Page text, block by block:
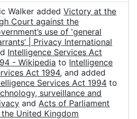
Walker addedVictory at the
Court against the
use of 'general
| Privacy International
Intelligence Services Act
- Wikipedia to Intelligence
Act 1994, and added
Services Act 1994 to
surveillance and
andActs of Parliament
United Kingdom